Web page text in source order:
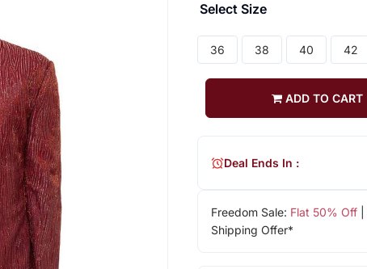
Select Size
36 38 40 42
ADD TO CART
Freedom Sale: Flat 50% Off|
Shipping Offer*
Deal Ends In :